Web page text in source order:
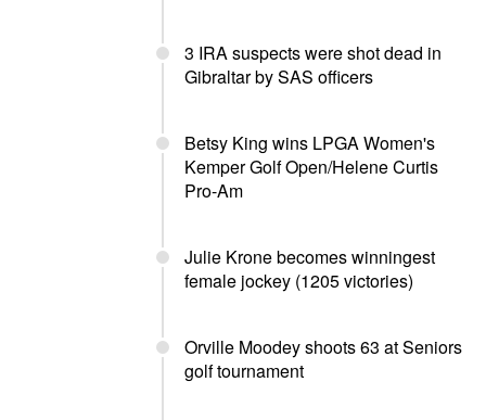
3 IRA suspects were shot dead in
Gibraltar by SAS officers
Betsy King wins LPGA Women's
Kemper Golf Open/Helene Curtis
Pro-Am
Julie Krone becomes winningest
female jockey (1205 victories)
Orville Moodey shoots 63 at Seniors
golf tournament